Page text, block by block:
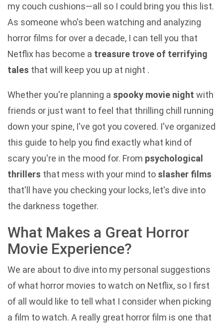
my couch cushions—all so I could bring you this list.
As someone who's been watching and analyzing
horror films for over a decade, I can tell you that
Netflix has become a treasure trove of terrifying
tales that will keep you up at night .
Whether you're planning a spooky movie night with
friends or just want to feel that thrilling chill running
down your spine, I've got you covered. I've organized
this guide to help you find exactly what kind of
scary you're in the mood for. From psychological
thrillers that mess with your mind to slasher films
that'll have you checking your locks, let's dive into
the darkness together.
What Makes a Great Horror
Movie Experience?
We are about to dive into my personal suggestions
of what horror movies to watch on Netflix, so I first
of all would like to tell what I consider when picking
a film to watch. A really great horror film is one that